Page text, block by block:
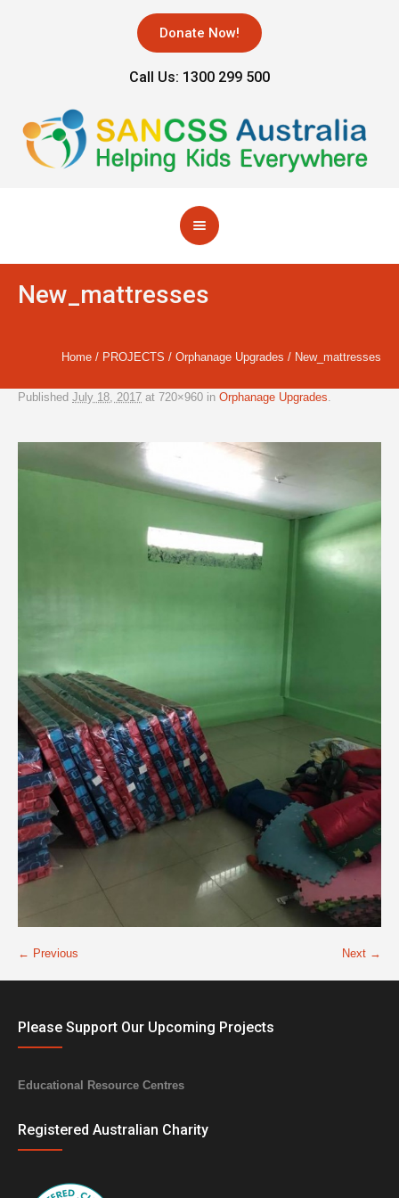
Donate Now!
Call Us: 1300 299 500
New_mattresses
Home / PROJECTS / Orphanage Upgrades / New_mattresses
Published July 18, 2017 at 720×960 in Orphanage Upgrades
← Previous Next →
Please Support Our Upcoming Projects
Educational Resource Centres
Registered Australian Charity